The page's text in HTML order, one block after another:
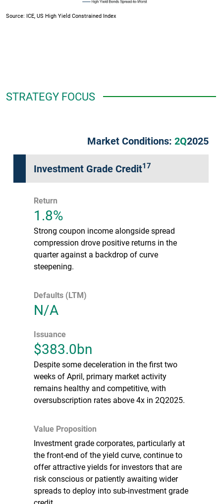
Source: ICE, US High Yield Constrained Index
STRATEGY FOCUS
Market Conditions: 2Q2025
Investment Grade Credit17
Return
1.8%
Strong coupon income alongside spread
compression drove positive returns in the
quarter against a backdrop of curve
steepening.
Defaults (LTM)
N/A
Issuance
$383.0bn
Despite some deceleration in the first two
weeks of April, primary market activity
remains healthy and competitive, with
oversubscription rates above 4x in 2Q2025.
Value Proposition
Investment grade corporates, particularly at
the front-end of the yield curve, continue to
offer attractive yields for investors that are
risk conscious or patiently awaiting wider
spreads to deploy into sub-investment grade